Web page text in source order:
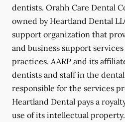
dentists. Orahh Care Dental
owned by Heartland Dental
support organization that
and business support
practices. AARP and its
dentists and staff in the
responsible for the services
Heartland Dental pays a
use of its intellectual